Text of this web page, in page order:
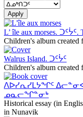
Apply
L’ île aux morses. ᑐᑦᔮᑦ.
Children's album
Walrus Island. ᑐᑦᔮᑦ
Children's album
ᐱᐅᓯᕆᓯᒪᔭᖏᑦ
ᓄᓇᓕᖏᓐᓂᒃ
Historical essay (in
in Nunavik